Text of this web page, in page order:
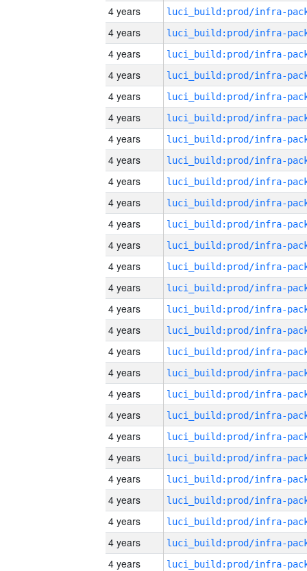
4 years
4 years
4 years
4 years
4 years
4 years
4 years
4 years
4 years
4 years
4 years
4 years
4 years
4 years
4 years
4 years
4 years
4 years
4 years
4 years
4 years
4 years
4 years
4 years
4 years
4 years
4 years